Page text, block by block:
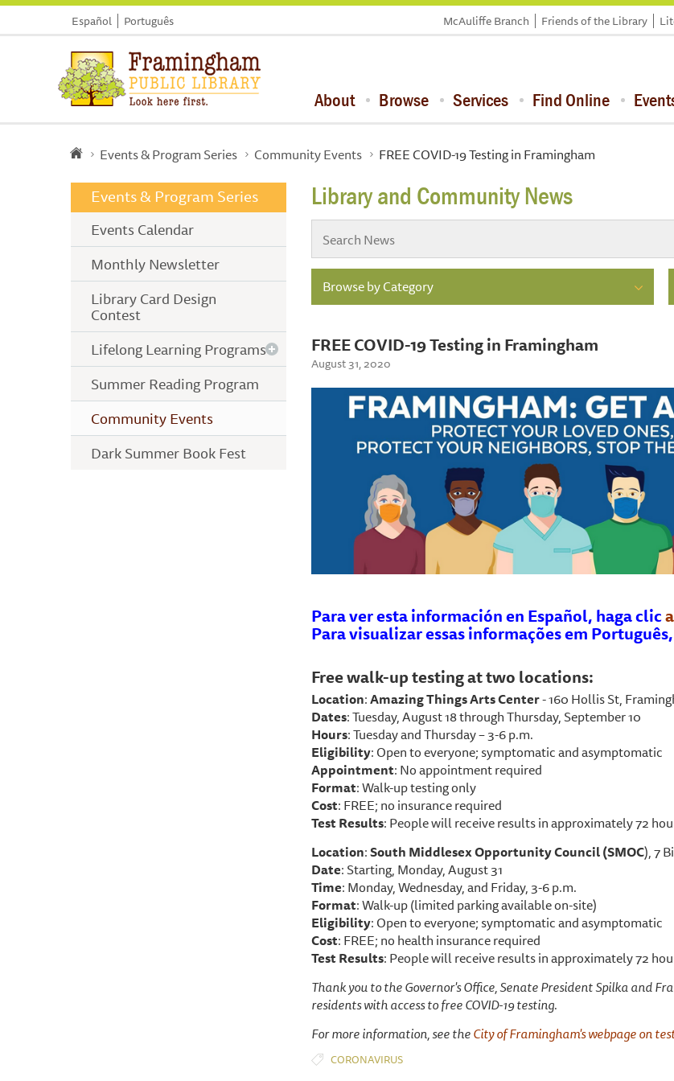
Español Português McAuliffe Branch Friends of the Library
About Browse Services Find Online
Events & Program Series Community Events FREE COVID-19 Testing in Framingham
Events & Program Series
Events Calendar
Monthly Newsletter
Library Card Design
Contest
Lifelong Learning Programs
Summer Reading Program
Community Events
Dark Summer Book Fest
Library and Community News
Browse by Category
FREE COVID-19 Testing in Framingham
August 31, 2020
Para ver esta información en Español, haga clic
Para visualizar essas informações em
Free walk-up testing at two locations:
Location:Amazing Things Arts Center- 160 Hollis St,
Dates: Tuesday, August 18 through Thursday, September 10
Hours: Tuesday and Thursday – 3-6 p.m.
Eligibility: Open to everyone; symptomatic and asymptomatic
Appointment: No appointment required
Format: Walk-up testing only
Cost: FREE; no insurance required
Test Results: People will receive results in approximately 72
Location:South Middlesex Opportunity Council (SMOC), 7
Date: Starting, Monday, August 31
Time: Monday, Wednesday, and Friday, 3-6 p.m.
Format: Walk-up (limited parking available on-site)
Eligibility: Open to everyone; symptomatic and asymptomatic
Cost: FREE; no health insurance required
Test Results: People will receive results in approximately 72
Thank you to the Governor's Office, Senate President Spilka and
residents with access to free COVID-19 testing.
For more information, see theCity of Framingham's webpage on
CORONAVIRUS